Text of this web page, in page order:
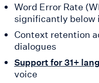
Word Error Rate
significantly below
Context retention
dialogues
Support for 31+
voice